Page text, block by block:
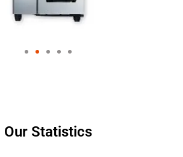
Our Statistics